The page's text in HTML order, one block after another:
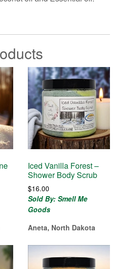
Iced Vanilla Forest –
Shower Body Scrub
$16.00
Sold By: Smell Me
Goods
Aneta, North Dakota